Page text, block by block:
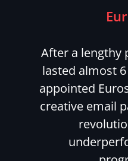
After a lengthy
lasted almost
appointed
creative email